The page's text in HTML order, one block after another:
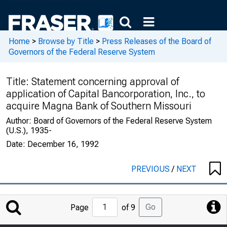
Home > Browse by Title > Press Releases of the Board of
Governors of the Federal Reserve System
Title: Statement concerning approval of
application of Capital Bancorporation, Inc., to
acquire Magna Bank of Southern Missouri
Author: Board of Governors of the Federal Reserve System
(U.S.), 1935-
Date: December 16, 1992
PREVIOUS/ NEXT
Jump
to
Page of 9 Go